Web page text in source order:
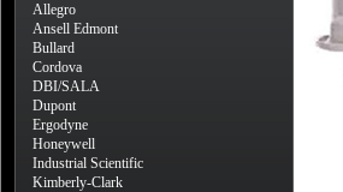
Allegro
Ansell Edmont
Bullard
Cordova
DBI/SALA
Dupont
Ergodyne
Honeywell
Industrial Scientific
Kimberly-Clark